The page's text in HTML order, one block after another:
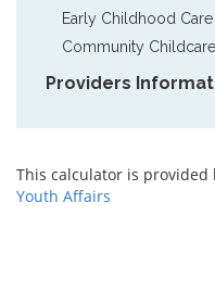
Early Childhood
Community
Providers
This calculator is provided
Youth Affairs